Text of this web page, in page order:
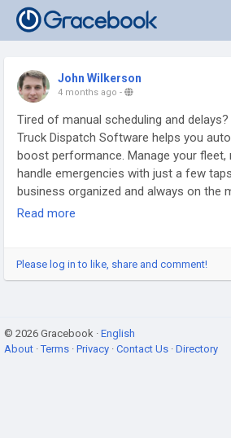
John Wilkerson
4 months ago -
Tired of manual scheduling and
Truck Dispatch Software helps you
boost performance. Manage your fleet,
handle emergencies with just a few
business organized and always on the
dispatch-software-roadside-
Whatsapp:https://wa.me/
#RoadsideAssistance
#TowingServiceApp #TowTruckDispatch
Read more
Please log in to like, share and comment!
© 2026 Gracebook · English
About ·Terms · Privacy · Contact Us · Directory